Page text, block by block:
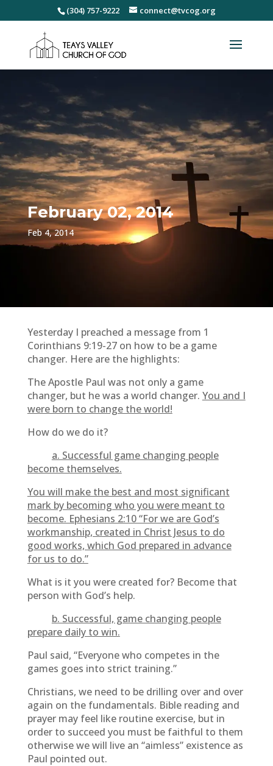
(304) 757-9222 connect@tvcog.org
February 02, 2014
Feb 4, 2014
Yesterday I preached a message from 1
Corinthians 9:19-27 on how to be a game
changer. Here are the highlights:
The Apostle Paul was not only a game
changer, but he was a world changer. You and I
were born to change the world!
How do we do it?
a. Successful game changing people
become themselves.
You will make the best and most significant
mark by becoming who you were meant to
become. Ephesians 2:10 “For we are God’s
workmanship, created in Christ Jesus to do
good works, which God prepared in advance
for us to do.”
What is it you were created for? Become that
person with God’s help.
b. Successful, game changing people
prepare daily to win.
Paul said, “Everyone who competes in the
games goes into strict training.”
Christians, we need to be drilling over and over
again on the fundamentals. Bible reading and
prayer may feel like routine exercise, but in
order to succeed you must be faithful to them
otherwise we will live an “aimless” existence as
Paul pointed out.